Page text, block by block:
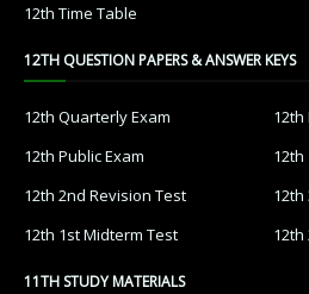
12th Time Table
12TH QUESTION PAPERS & ANSWER KEYS
12th Quarterly Exam
12th
12th Public Exam
12th
12th 2nd Revision Test
12th
12th 1st Midterm Test
11TH STUDY MATERIALS